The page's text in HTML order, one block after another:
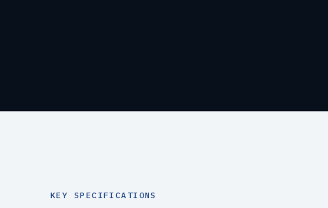
KEY SPECIFICATIONS